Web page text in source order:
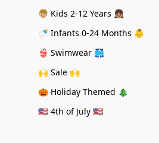
👦🏼 Kids 2-12 Years 👧🏽
🍼 Infants 0-24 Months 👶
👙 Swimwear 🩳
🙌 Sale 🙌
🎃 Holiday Themed 🎄
🇺🇸 4th of July 🇺🇸